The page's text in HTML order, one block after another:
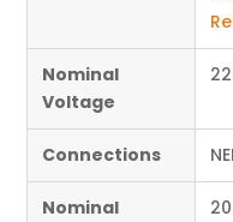
Nominal
Voltage
Connections
Nominal